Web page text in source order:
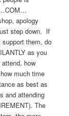
apology
step down. If
them, do
as you
how
much time
as best as
and attending
The